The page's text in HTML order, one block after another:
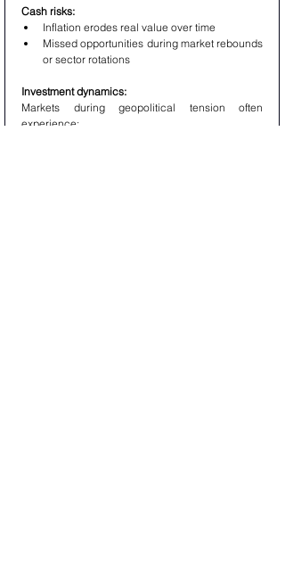
Cash risks:
Inflation erodes real value over time
Missed opportunities during market rebounds
or sector rotations
Investment dynamics:
Markets during geopolitical tension often
experience: